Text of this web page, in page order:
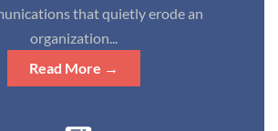
that quietly erode an
organization...
Read More →